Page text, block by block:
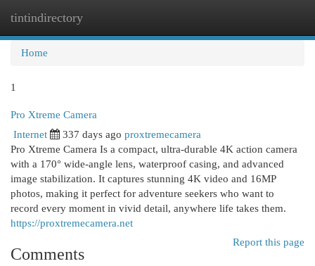
tintindirectory
Home
1
Pro Xtreme Camera
Internet 337 days ago proxtremecamera
Pro Xtreme Camera Is a compact, ultra-durable 4K action camera
with a 170° wide-angle lens, waterproof casing, and advanced
image stabilization. It captures stunning 4K video and 16MP
photos, making it perfect for adventure seekers who want to
record every moment in vivid detail, anywhere life takes them.
https://proxtremecamera.net
Report this page
Comments